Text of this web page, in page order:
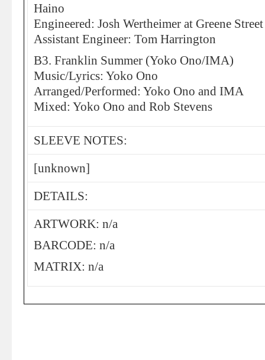
Haino
Engineered: Josh Wertheimer at Greene
Assistant Engineer: Tom Harrington
B3. Franklin Summer (Yoko Ono/IMA)
Music/Lyrics: Yoko Ono
Arranged/Performed: Yoko Ono and IMA
Mixed: Yoko Ono and Rob Stevens
SLEEVE NOTES:
[unknown]
DETAILS:
ARTWORK: n/a
BARCODE: n/a
MATRIX: n/a